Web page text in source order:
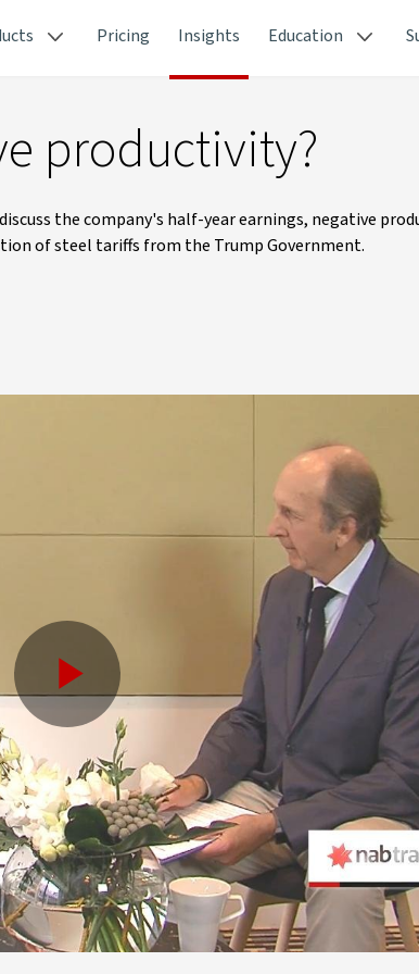
Pricing Insights Education
productivity?
the company's half-year earnings, negative
of steel tariffs from the Trump Government.
Play
Video